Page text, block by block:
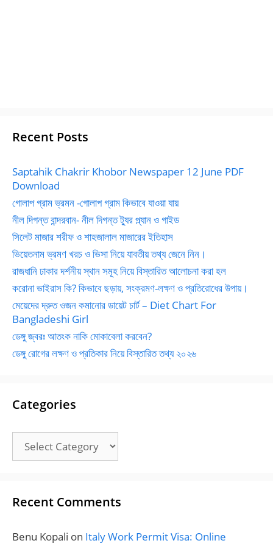
Recent Posts
Saptahik Chakrir Khobor Newspaper 12 June PDF
Download
গোলাপ গ্রাম ভ্রমন -গোলাপ গ্রাম কিভাবে যাওয়া যায়
নীল দিগন্ত বান্দরবান- নীল দিগন্ত ট্যুর প্ল্যান ও গাইড
সিলেট মাজার শরীফ ও শাহজালাল মাজারের ইতিহাস
ভিয়েতনাম ভ্রমণ খরচ ও ভিসা নিয়ে যাবতীয় তথ্য জেনে নিন।
রাজধানি ঢাকার দর্শনীয় স্থান সমূহ নিয়ে বিস্তারিত আলোচনা করা হল
করোনা ভাইরাস কি? কিভাবে ছড়ায়, সংক্রমণ-লক্ষণ ও প্রতিরোধের উপায়।
মেয়েদের দ্রুত ওজন কমানোর ডায়েট চার্ট – Diet Chart For
Bangladeshi Girl
ডেঙ্গু জ্বরঃ আতংক নাকি মোকাবেলা করবেন?
ডেঙ্গু রোগের লক্ষণ ও প্রতিকার নিয়ে বিস্তারিত তথ্য ২০২৬
Categories
Recent Comments
Benu Kopali on Italy Work Permit Visa: Online